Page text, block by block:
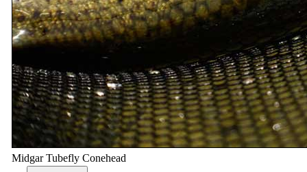
Midgar Tubefly Conehead